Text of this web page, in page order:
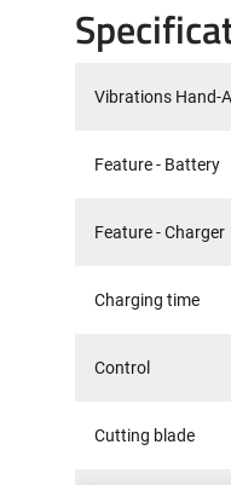
Vibrations Hand-
Feature - Battery
Feature - Charger
Charging time
Control
Cutting blade